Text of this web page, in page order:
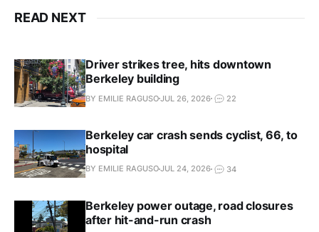
READ NEXT
Driver strikes tree, hits downtown
Berkeley building
BY EMILIE RAGUSOJUL 26, 2026 22
Berkeley car crash sends cyclist, 66, to
hospital
BY EMILIE RAGUSOJUL 24, 2026 34
Berkeley power outage, road closures
after hit-and-run crash